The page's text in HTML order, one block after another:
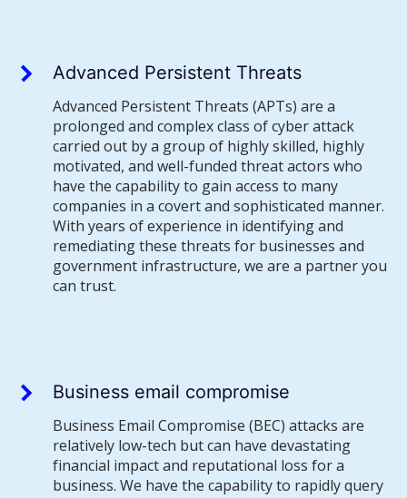
Advanced Persistent Threats
Advanced Persistent Threats (APTs) are a
prolonged and complex class of cyber attack
carried out by a group of highly skilled, highly
motivated, and well-funded threat actors who
have the capability to gain access to many
companies in a covert and sophisticated manner.
With years of experience in identifying and
remediating these threats for businesses and
government infrastructure, we are a partner you
can trust.
Business email compromise
Business Email Compromise (BEC) attacks are
relatively low-tech but can have devastating
financial impact and reputational loss for a
business. We have the capability to rapidly query